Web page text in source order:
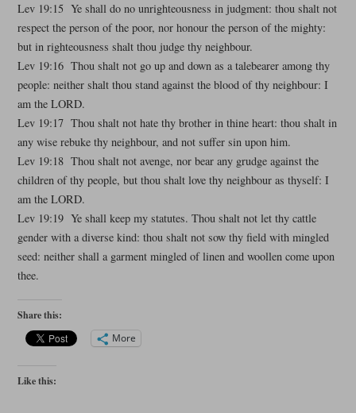
Lev 19:15 Ye shall do no unrighteousness in judgment: thou shalt not
respect the person of the poor, nor honour the person of the mighty:
but in righteousness shalt thou judge thy neighbour.
Lev 19:16 Thou shalt not go up and down as a talebearer among thy
people: neither shalt thou stand against the blood of thy neighbour: I
am the LORD.
Lev 19:17 Thou shalt not hate thy brother in thine heart: thou shalt in
any wise rebuke thy neighbour, and not suffer sin upon him.
Lev 19:18 Thou shalt not avenge, nor bear any grudge against the
children of thy people, but thou shalt love thy neighbour as thyself: I
am the LORD.
Lev 19:19 Ye shall keep my statutes. Thou shalt not let thy cattle
gender with a diverse kind: thou shalt not sow thy field with mingled
seed: neither shall a garment mingled of linen and woollen come upon
thee.
Share this:
More
Like this: